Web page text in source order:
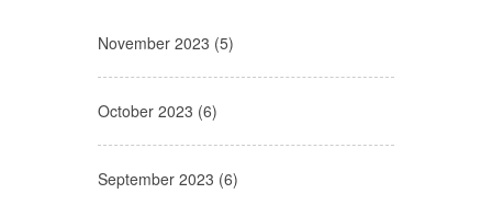
November 2023 (5)
October 2023 (6)
September 2023 (6)